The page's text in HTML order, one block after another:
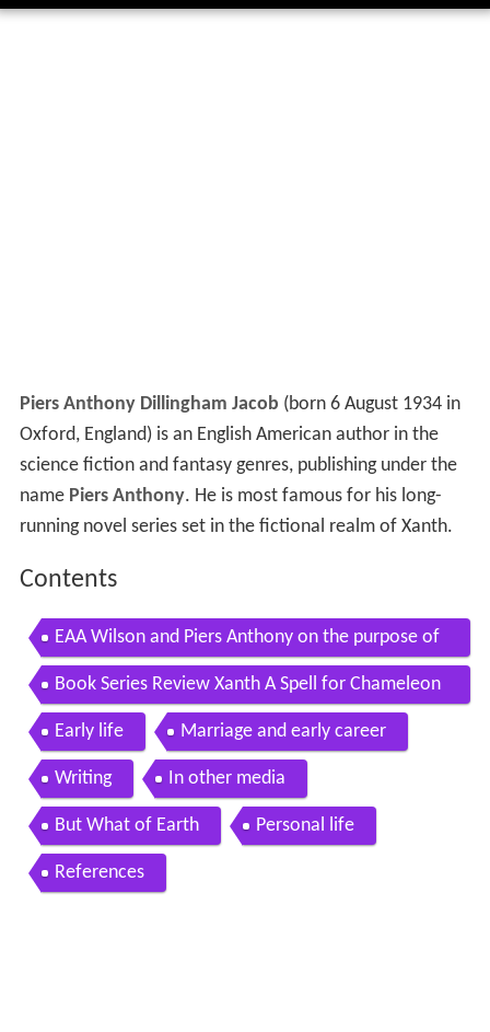
Piers Anthony Dillingham Jacob (born 6 August 1934 in
Oxford, England) is an English American author in the
science fiction and fantasy genres, publishing under the
name Piers Anthony. He is most famous for his long-
running novel series set in the fictional realm of Xanth.
Contents
EAA Wilson and Piers Anthony on the purpose of
fantasy
Book Series Review Xanth A Spell for Chameleon
by Piers Anthony
Early life Marriage and early career
Writing In other media
But What of Earth Personal life
References